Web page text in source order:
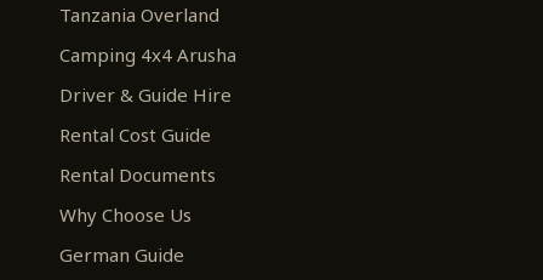
Tanzania Overland
Camping 4x4 Arusha
Driver & Guide Hire
Rental Cost Guide
Rental Documents
Why Choose Us
German Guide